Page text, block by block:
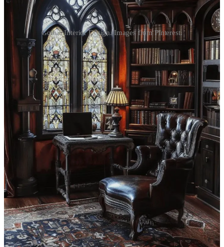
Gothic Interior Design. Images from Pinterest.
A Brief History
Gothic interior design originally comes from the medieval Gothic
architecture of Europe. This goes all the way back to the 12th
through 16th centuries in France.
The term “Gothic” was …
Continue reading this post for free in the
Substack app